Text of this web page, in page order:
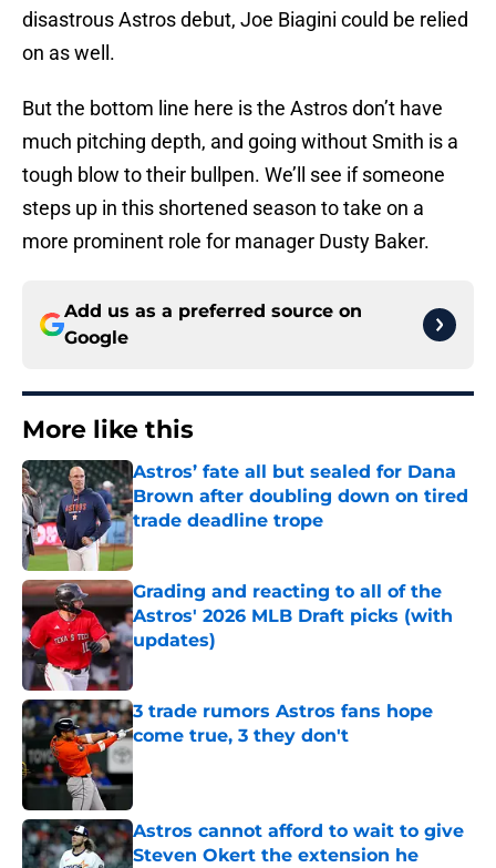
disastrous Astros debut, Joe Biagini could be relied
on as well.
But the bottom line here is the Astros don’t have
much pitching depth, and going without Smith is a
tough blow to their bullpen. We’ll see if someone
steps up in this shortened season to take on a
more prominent role for manager Dusty Baker.
Add us as a preferred source on
Google
More like this
Astros’ fate all but sealed for Dana
Brown after doubling down on tired
trade deadline trope
Published by on Invalid Date
Grading and reacting to all of the
Astros' 2026 MLB Draft picks (with
updates)
Published by on Invalid Date
3 trade rumors Astros fans hope
come true, 3 they don't
Astros cannot afford to wait to give
Steven Okert the extension he